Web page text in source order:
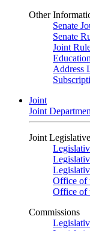
Other
Senate
Senate
Joint
Address
Joint
Joint
Joint
Office of
Office of
Commissions